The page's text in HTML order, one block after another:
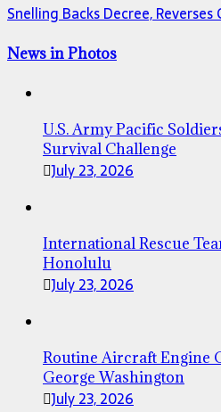
Snelling Backs Decree, Reverses
News in Photos
U.S. Army Pacific
Survival Challenge
July 23, 2026
International Rescue
Honolulu
July 23, 2026
Routine Aircraft Engine
George Washington
July 23, 2026